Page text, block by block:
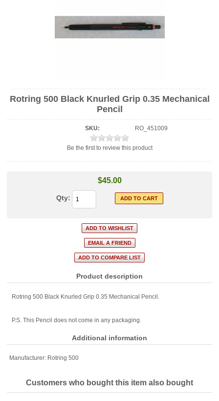
Rotring 500 Black Knurled Grip 0.35 Mechanical
Pencil
SKU: RO_451009
Be the first to review this product
$45.00
Qty:
Product description
Rotring 500 Black Knurled Grip 0.35 Mechanical Pencil.
P.S. This Pencil does not come in any packaging.
Additional information
Manufacturer: Rotring 500
Customers who bought this item also bought